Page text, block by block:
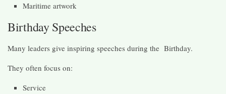
Maritime artwork
Birthday Speeches
Many leaders give inspiring speeches during the Birthday.
They often focus on:
Service